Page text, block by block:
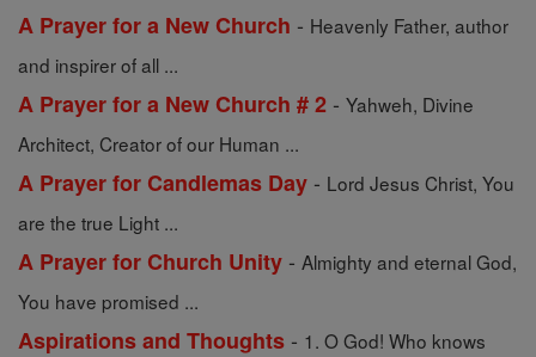
A Prayer for a New Church - Heavenly Father, author
and inspirer of all ...
A Prayer for a New Church # 2 - Yahweh, Divine
Architect, Creator of our Human ...
A Prayer for Candlemas Day - Lord Jesus Christ, You
are the true Light ...
A Prayer for Church Unity - Almighty and eternal God,
You have promised ...
Aspirations and Thoughts - 1. O God! Who knows